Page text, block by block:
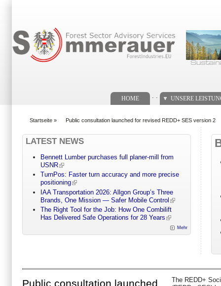
HOME UNSERE
Startseite » Public consultation launched for revised REDD+ SES version 2
LATEST NEWS
Bennett Lumber purchases full planer-mill from
USNR
TurnPos: Faster turn accuracy and more precise
positioning
IAA Transportation 2026: Allgon Group’s Three
Brands, One Mission — Safer Mobile Control
The Right Tool for the Job: How One Combilift
Has Delivered Safe Operations for 28 Years
Mehr
Public consultation launched
The REDD+